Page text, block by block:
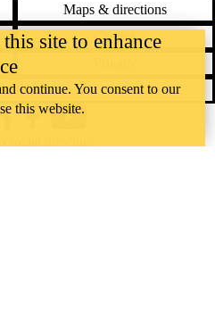
Maps & directions
Careers
site to enhance
continue. You consent to our
this website.